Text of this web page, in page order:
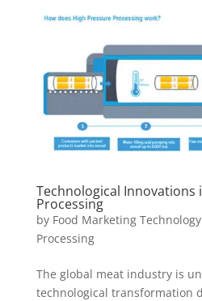
Technological Innovations
Processing
by Food Marketing Technology
Processing
The global meat industry is
technological transformation